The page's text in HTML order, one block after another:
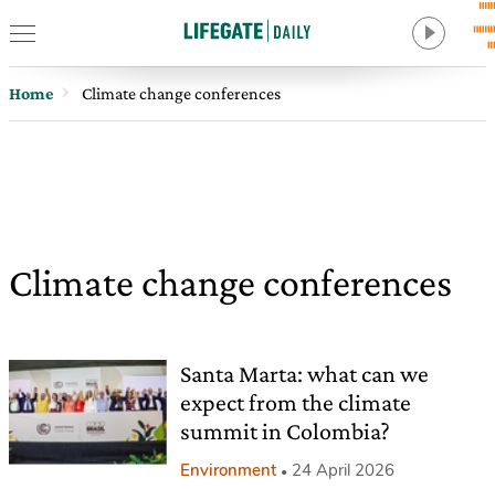
Home Climate change conferences
Climate change conferences
Santa Marta: what can we
expect from the climate
summit in Colombia?
Environment 24 April 2026